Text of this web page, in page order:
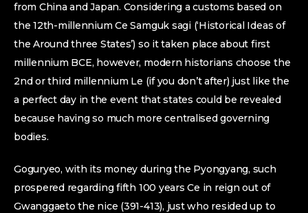
from China and Japan. Considering a customs based on
the 12th-millennium Ce Samguk sagi (‘Historical Ideas of
the Around three States’) so it taken place about first
millennium BCE, however, modern historians choose the
2nd or third millennium Le (if you don’t after) just like the
a perfect day in the event that states could be revealed
because having so much more centralised governing
bodies.
Goguryeo, with its money during the Pyongyang, such
prospered regarding fifth 100 years Ce in reign out of
Gwanggaeto the nice (391-413), just who resided up to